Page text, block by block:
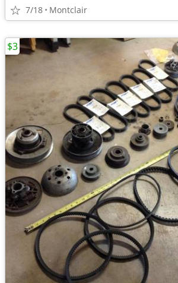
7/18 Montclair
$3